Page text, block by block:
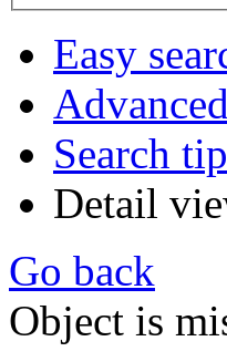
Easy
Search
Detail
Go back
Object is